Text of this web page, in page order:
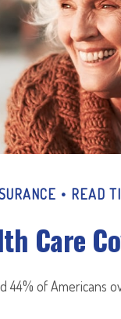
READ
Care
44% of Americans